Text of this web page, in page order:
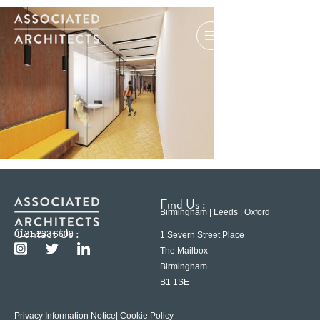
Contact Us :
0121 233 6600
Find Us :
Birmingham | Leeds | Oxford
1 Severn Street Place
The Mailbox
Birmingham
B1 1SE
Privacy Information Notice | Cookie Policy